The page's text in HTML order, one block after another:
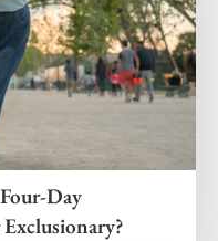
Day